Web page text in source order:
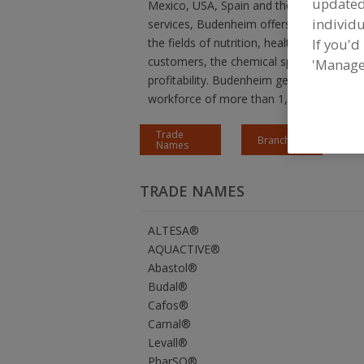
Mexico, USA, Spain and the
services, Budenheim offers sustainable
the fields of nutrition, health, safety
customers, the chemical specialist
profitability. Budenheim generates
workforce of more than 1,250 employees.
Trade
Names Branches
TRADE NAMES
ALTESA®
AQUACTIVE®
Abastol®
Budal®
Cafos®
Carnal®
Levall®
If you'd